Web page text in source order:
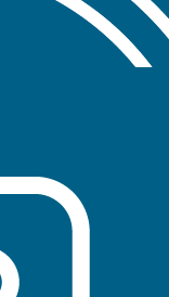
product
for